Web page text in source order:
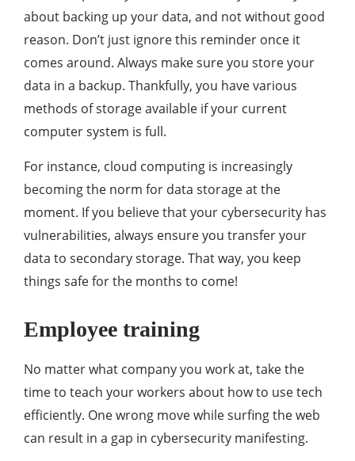
about backing up your data, and not without good
reason. Don’t just ignore this reminder once it
comes around. Always make sure you store your
data in a backup. Thankfully, you have various
methods of storage available if your current
computer system is full.
For instance, cloud computing is increasingly
becoming the norm for data storage at the
moment. If you believe that your cybersecurity has
vulnerabilities, always ensure you transfer your
data to secondary storage. That way, you keep
things safe for the months to come!
Employee training
No matter what company you work at, take the
time to teach your workers about how to use tech
efficiently. One wrong move while surfing the web
can result in a gap in cybersecurity manifesting.